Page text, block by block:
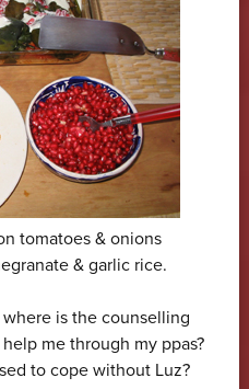
tomatoes & onions
& garlic rice.
where is the counselling
me through my ppas?
to cope without Luz?